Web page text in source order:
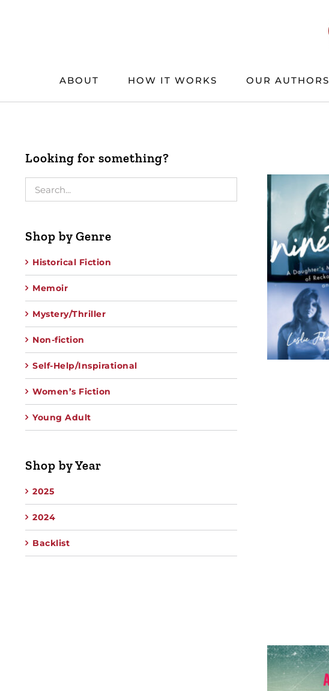
ABOUT HOW IT WORKS OUR AUTHORS
Looking for something?
Shop by Genre
Historical Fiction
Memoir
Mystery/Thriller
Non-fiction
Self-Help/Inspirational
Women’s Fiction
Young Adult
Shop by Year
2025
2024
Backlist